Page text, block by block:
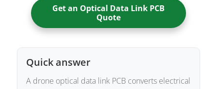
Get an Optical Data Link PCB
Quote
Quick answer
A drone optical data link PCB converts electrical